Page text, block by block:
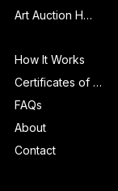
Art Auction Houses
How It Works
Certificates of Authenticity
FAQs
About
Contact